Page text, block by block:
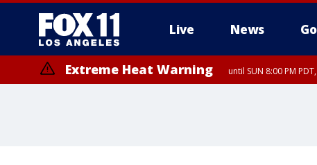
Live News
Extreme Heat Warning until SUN 8:00 PM